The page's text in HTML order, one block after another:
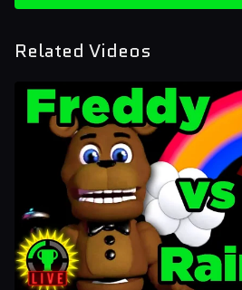
Related Videos